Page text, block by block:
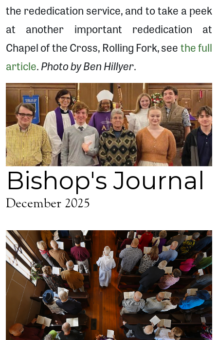
the rededication service, and to take a peek
at another important rededication at
Chapel of the Cross, Rolling Fork, seethe full
article.Photo by Ben Hillyer.
Bishop's Journal
December 2025